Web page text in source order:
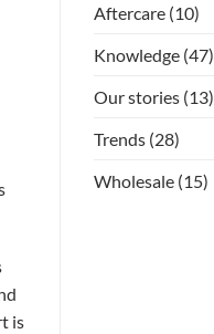
is
Aftercare(10)
Knowledge(47)
Our stories(13)
Trends(28)
Wholesale(15)